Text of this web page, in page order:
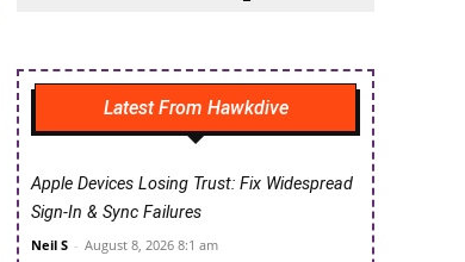
Latest From Hawkdive
Apple Devices Losing Trust: Fix Widespread
Sign-In & Sync Failures
Neil S - August 8, 2026 8:1 am